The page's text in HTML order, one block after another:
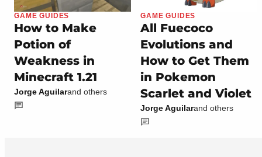
GAME GUIDES
How to Make
Potion of
Weakness in
Minecraft 1.21
Jorge Aguilarand others
GAME GUIDES
All Fuecoco
Evolutions and
How to Get Them
in Pokemon
Scarlet and Violet
Jorge Aguilarand others